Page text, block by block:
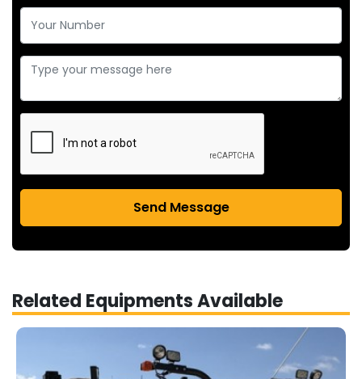
Send Message
Related Equipments Available